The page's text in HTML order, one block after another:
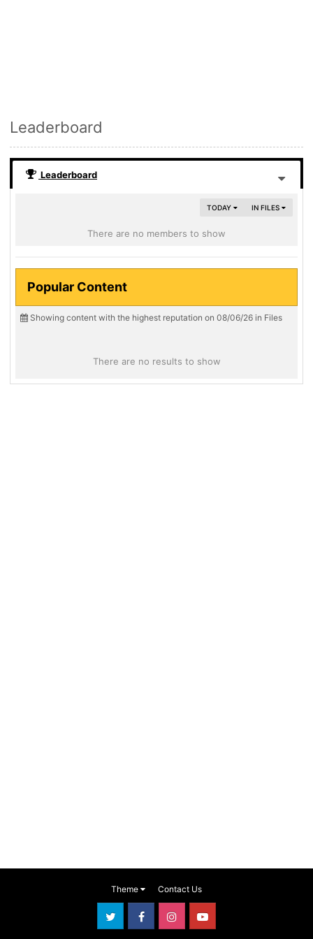
Leaderboard
Leaderboard
IN FILES
TODAY
There are no members to show
Popular Content
Showing content with the highest reputation on 08/06/26 in Files
There are no results to show
Theme Contact Us